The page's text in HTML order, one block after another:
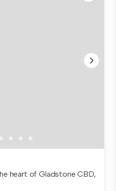
heart of Gladstone CBD,